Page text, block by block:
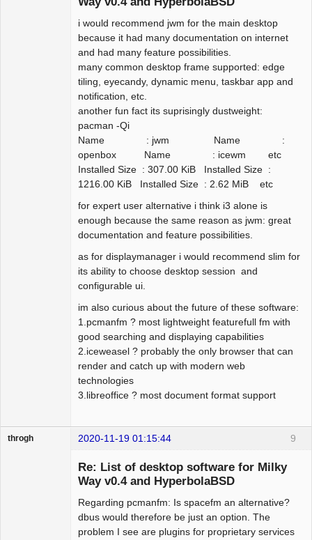
i would recommend jwm for the main desktop
because it had many documentation on internet
and had many feature possibilities.
many common desktop frame supported: edge
tiling, eyecandy, dynamic menu, taskbar app and
notification, etc.
another fun fact its suprisingly dustweight:
pacman -Qi
Name : jwm Name :
openbox Name : icewm etc
Installed Size : 307.00 KiB Installed Size :
1216.00 KiB Installed Size : 2.62 MiB etc
for expert user alternative i think i3 alone is
enough because the same reason as jwm: great
documentation and feature possibilities.
as for displaymanager i would recommend slim for
its ability to choose desktop session and
configurable ui.
im also curious about the future of these software:
1.pcmanfm ? most lightweight featurefull fm with
good searching and displaying capabilities
2.iceweasel ? probably the only browser that can
render and catch up with modern web
technologies
3.libreoffice ? most document format support
9
throgh 2020-11-19 01:15:44
Re: List of desktop software for Milky
Way v0.4 and HyperbolaBSD
Regarding pcmanfm: Is spacefm an alternative?
dbus would therefore be just an option. The
problem I see are plugins for proprietary services